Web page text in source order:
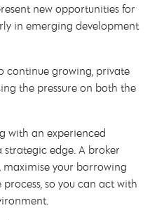
new opportunities for
in emerging development
continue growing, private
the pressure on both the
with an experienced
edge. A broker
your borrowing
so you can act with